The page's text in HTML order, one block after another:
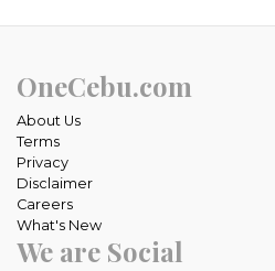
OneCebu.com
About Us
Terms
Privacy
Disclaimer
Careers
What's New
We are Social